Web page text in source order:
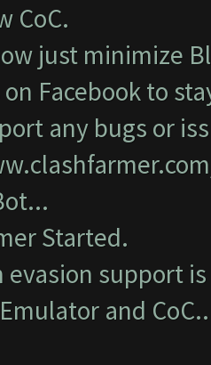
CoC.
just minimize
Facebook to
any bugs or
Started.
evasion support
and